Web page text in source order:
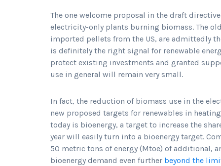
The one welcome proposal in the draft
electricity-only plants burning biomass. The
imported pellets from the US, are admittedly
is definitely the right signal for renewable
protect existing investments and granted
use in general will remain very small.
In fact, the reduction of biomass use in the
new proposed targets for renewables in
today is bioenergy, a target to increase the
year will easily turn into a bioenergy target.
50 metric tons of energy (Mtoe) of additional,
bioenergy demand even further beyond the